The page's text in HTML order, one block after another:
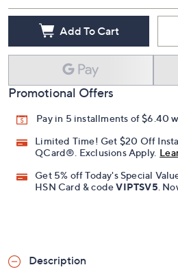
Add To Cart
Promotional Offers
Pay in 5 installments of $6.40
Limited Time! Get $20 Off
QCard®. Exclusions Apply.
Get 5% off Today's Special
HSN Card & codeVIPTSV5.
Description